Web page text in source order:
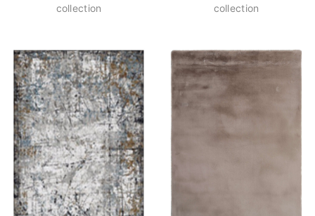
collection
collection